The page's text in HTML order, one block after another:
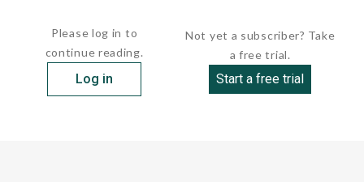
Please log in to
continue reading.
Log in
Not yet a subscriber? Take
a free trial.
Start a free trial